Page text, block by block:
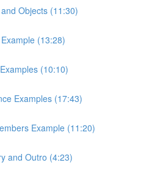
Objects (11:30)
(13:28)
(10:10)
Examples (17:43)
Example (11:20)
and Outro (4:23)